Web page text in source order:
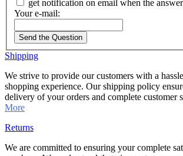
get notification on email when the
Your e-mail:
Send the Question
Shipping
We strive to provide our customers with a
shopping experience. Our shipping policy
delivery of your orders and complete customer
More
Returns
We are committed to ensuring your complete